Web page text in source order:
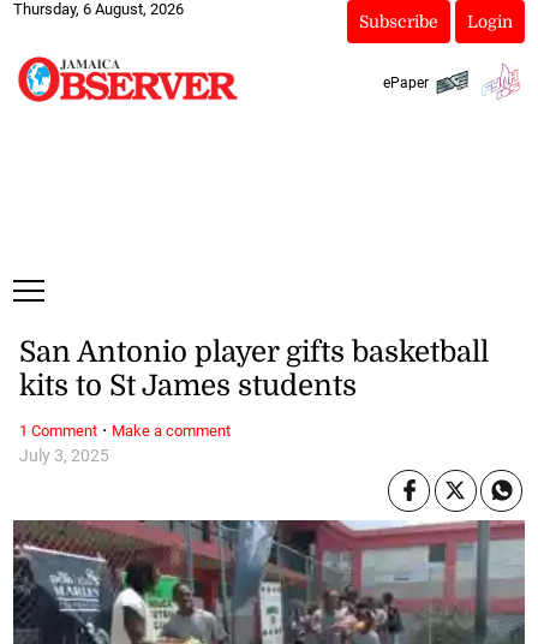
Thursday, 6 August, 2026
Subscribe Login
ePaper
July 3, 2025
San Antonio player gifts basketball
kits to St James students
1 Comment· Make a comment